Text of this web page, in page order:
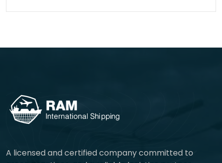
A licensed and certified company committed to